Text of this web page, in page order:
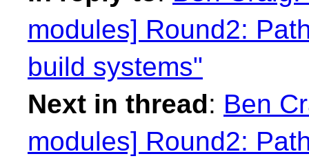
modules] Round2:
build systems"
Next in thread: Ben
modules] Round2: